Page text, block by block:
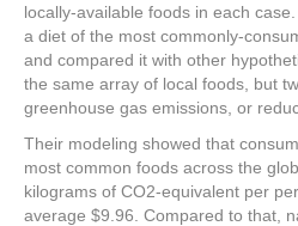
locally-available foods in each
a diet of the most commonly-
and compared it with other
the same array of local foods, but
greenhouse gas emissions, or
Their modeling showed that
most common foods across the
kilograms of CO2-equivalent per
average $9.96. Compared to that,